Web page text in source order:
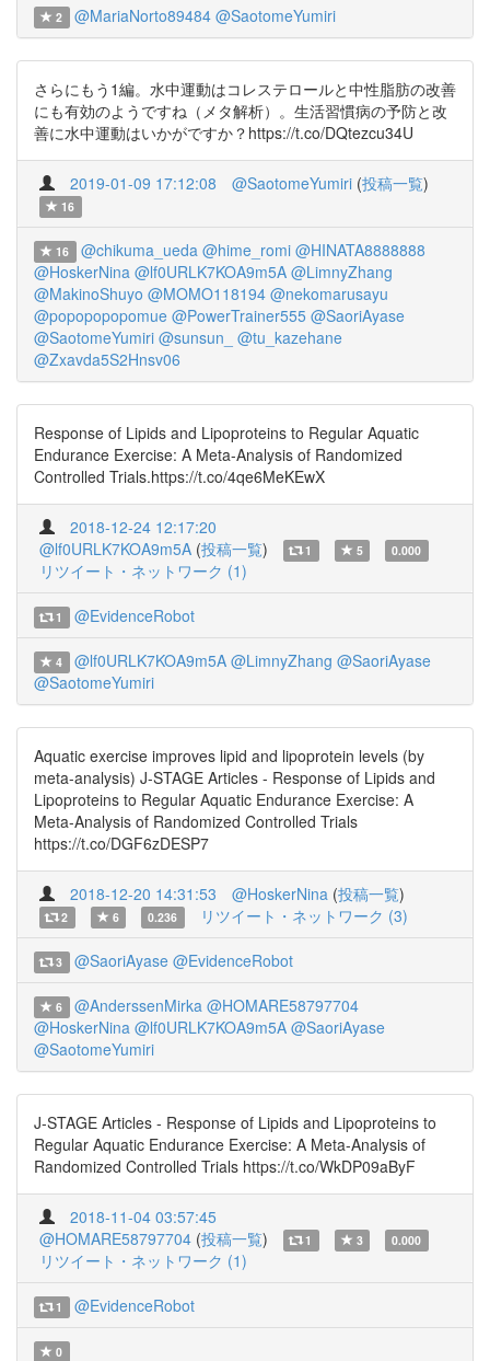
2 @MariaNorto89484 @SaotomeYumiri
さらにもう1編。水中運動はコレステロールと中性脂肪の改善
にも有効のようですね（メタ解析）。生活習慣病の予防と改
善に水中運動はいかがですか？https://t.co/DQtezcu34U
2019-01-09 17:12:08 @SaotomeYumiri (投稿一覧)
16
16 @chikuma_ueda @hime_romi @HINATA8888888
@HoskerNina @lf0URLK7KOA9m5A @LimnyZhang
@MakinoShuyo @MOMO118194 @nekomarusayu
@popopopopomue @PowerTrainer555 @SaoriAyase
@SaotomeYumiri @sunsun_
@tu_kazehane
@Zxavda5S2Hnsv06
Response of Lipids and Lipoproteins to Regular Aquatic
Endurance Exercise: A Meta-Analysis of Randomized
Controlled Trials.https://t.co/4qe6MeKEwX
2018-12-24 12:17:20
@lf0URLK7KOA9m5A (投稿一覧) 1 5 0.000
リツイート・ネットワーク (1)
1 @EvidenceRobot
4 @lf0URLK7KOA9m5A @LimnyZhang @SaoriAyase
@SaotomeYumiri
Aquatic exercise improves lipid and lipoprotein levels (by
meta-analysis) J-STAGE Articles - Response of Lipids and
Lipoproteins to Regular Aquatic Endurance Exercise: A
Meta-Analysis of Randomized Controlled Trials
https://t.co/DGF6zDESP7
2018-12-20 14:31:53 @HoskerNina (投稿一覧)
2 6 0.236 リツイート・ネットワーク (3)
3 @SaoriAyase @EvidenceRobot
6 @AnderssenMirka @HOMARE58797704
@HoskerNina @lf0URLK7KOA9m5A @SaoriAyase
@SaotomeYumiri
J-STAGE Articles - Response of Lipids and Lipoproteins to
Regular Aquatic Endurance Exercise: A Meta-Analysis of
Randomized Controlled Trials https://t.co/WkDP09aByF
2018-11-04 03:57:45
@HOMARE58797704 (投稿一覧) 1 3 0.000
リツイート・ネットワーク (1)
1 @EvidenceRobot
0